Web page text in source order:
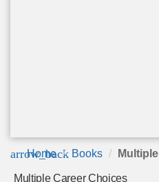
arrow_back
Home Books
Multiple Career Choices